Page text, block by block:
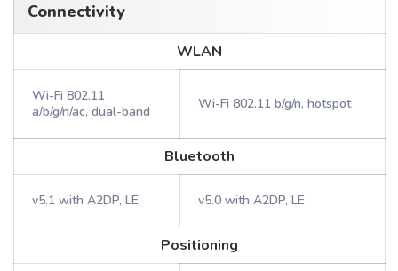
Connectivity
WLAN
Wi-Fi 802.11
a/b/g/n/ac, dual-band
Wi-Fi 802.11 b/g/n, hotspot
Bluetooth
v5.1 with A2DP, LE v5.0 with A2DP, LE
Positioning